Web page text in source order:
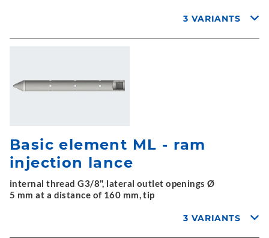
3 VARIANTS
Basic element ML - ram
injection lance
internal thread G3/8", lateral outlet openings Ø
5 mm at a distance of 160 mm, tip
3 VARIANTS